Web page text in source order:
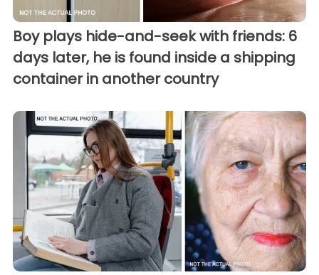
Boy plays hide-and-seek with friends: 6
days later, he is found inside a shipping
container in another country